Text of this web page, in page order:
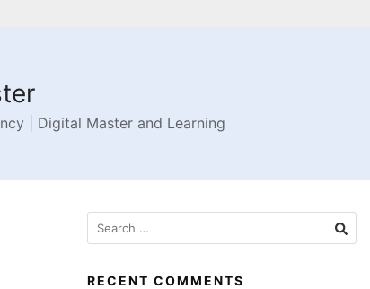
| Digital Master and Learning
RECENT COMMENTS